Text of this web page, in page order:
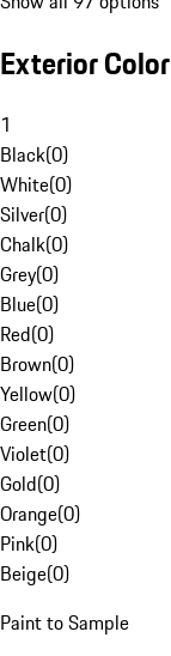
Exterior Color
1
Black(0)
White(0)
Silver(0)
Chalk(0)
Grey(0)
Blue(0)
Red(0)
Brown(0)
Yellow(0)
Green(0)
Violet(0)
Gold(0)
Orange(0)
Pink(0)
Beige(0)
Paint to Sample